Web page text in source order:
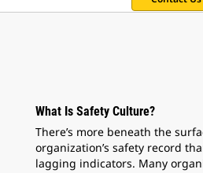
What Is Safety Culture?
There’s more beneath the
organization’s safety record
lagging indicators. Many